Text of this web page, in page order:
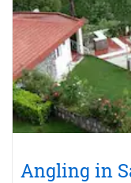
Angling in